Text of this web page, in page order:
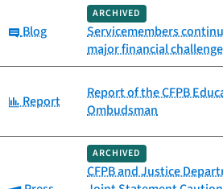
Category:
Blog
ARCHIVED
Servicemembers
major financial
Category:
Report
Report of the CFPB
Ombudsman
ARCHIVED
CFPB and Justice